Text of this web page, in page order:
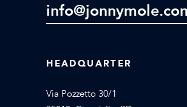
HEADQUARTER
Via Pozzetto 30/1